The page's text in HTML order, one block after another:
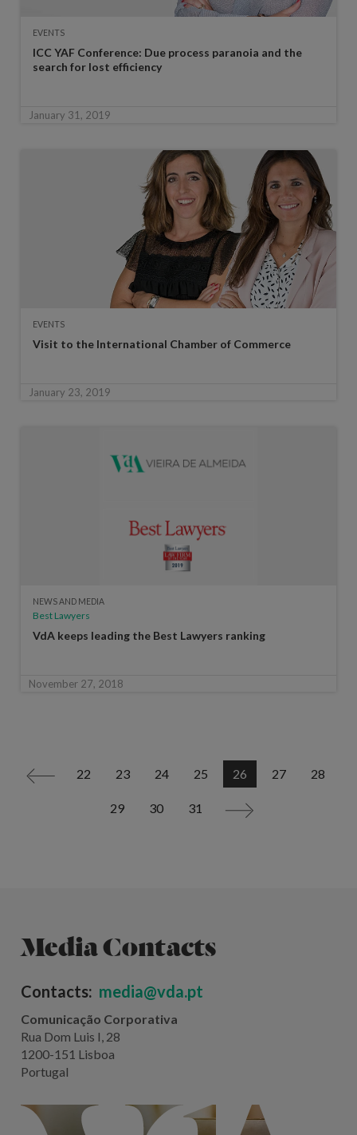
EVENTS
ICC YAF Conference: Due process paranoia and the
search for lost efficiency
January 31, 2019
EVENTS
Visit to the International Chamber of Commerce
January 23, 2019
NEWS AND MEDIA
Best Lawyers
VdA keeps leading the Best Lawyers ranking
November 27, 2018
< 22 23 24 25 26 27 28
29 30 31 >
Media Contacts
Contacts: media@vda.pt
Comunicação Corporativa
Rua Dom Luis I, 28
1200-151 Lisboa
Portugal